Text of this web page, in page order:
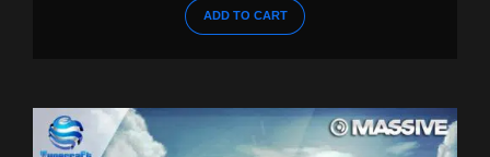
ADD TO CART